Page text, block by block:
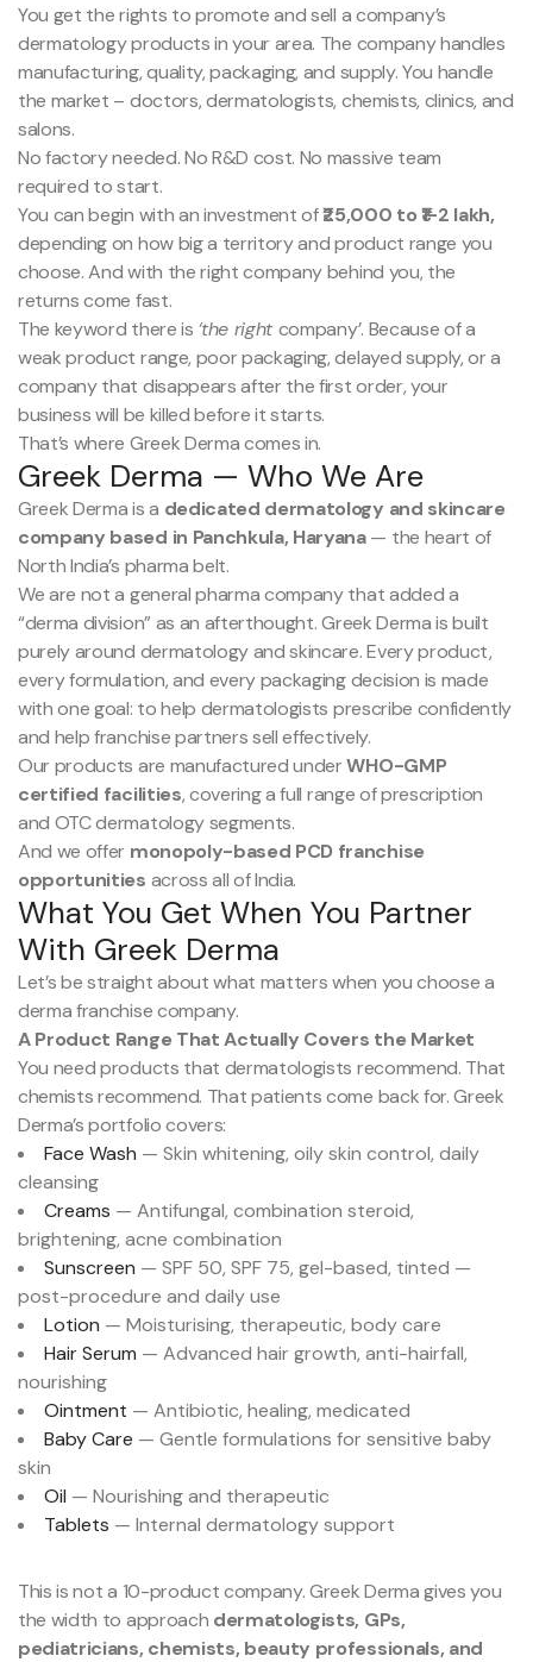
You get the rights to promote and sell a company’s
dermatology products in your area. The company handles
manufacturing, quality, packaging, and supply. You handle
the market – doctors, dermatologists, chemists, clinics, and
salons.
No factory needed. No R&D cost. No massive team
required to start.
You can begin with an investment of₹25,000 to ₹1-2 lakh,
depending on how big a territory and product range you
choose. And with the right company behind you, the
returns come fast.
The keyword there is ‘the right company’. Because of a
weak product range, poor packaging, delayed supply, or a
company that disappears after the first order, your
business will be killed before it starts.
That’s where Greek Derma comes in.
Greek Derma — Who We Are
Greek Derma is a dedicated dermatology and skincare
company based in Panchkula, Haryana— the heart of
North India’s pharma belt.
We are not a general pharma company that added a
“derma division” as an afterthought. Greek Derma is built
purely around dermatology and skincare. Every product,
every formulation, and every packaging decision is made
with one goal: to help dermatologists prescribe confidently
and help franchise partners sell effectively.
Our products are manufactured underWHO-GMP
certified facilities, covering a full range of prescription
and OTC dermatology segments.
And we offer monopoly-based PCD franchise
opportunities across all of India.
What You Get When You Partner
With Greek Derma
Let’s be straight about what matters when you choose a
derma franchise company.
A Product Range That Actually Covers the Market
You need products that dermatologists recommend. That
chemists recommend. That patients come back for. Greek
Derma’s portfolio covers:
Face Wash — Skin whitening, oily skin control, daily
cleansing
Creams — Antifungal, combination steroid,
brightening, acne combination
Sunscreen — SPF 50, SPF 75, gel-based, tinted —
post-procedure and daily use
Lotion — Moisturising, therapeutic, body care
Hair Serum — Advanced hair growth, anti-hairfall,
nourishing
Ointment — Antibiotic, healing, medicated
Baby Care — Gentle formulations for sensitive baby
skin
Oil — Nourishing and therapeutic
Tablets — Internal dermatology support
This is not a 10-product company. Greek Derma gives you
the width to approach dermatologists, GPs,
pediatricians, chemists, beauty professionals, and